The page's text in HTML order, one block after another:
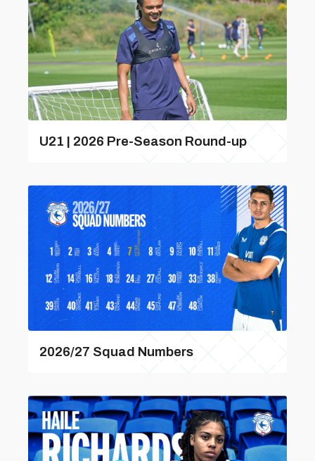
U21 | 2026 Pre-Season Round-up
2026/27 Squad Numbers